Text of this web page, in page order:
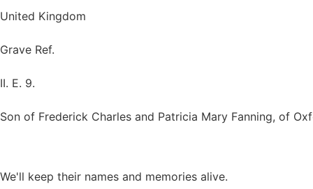
United Kingdom
Grave Ref.
II. E. 9.
Son of Frederick Charles and Patricia Mary Fanning, of
We'll keep their names and memories alive.